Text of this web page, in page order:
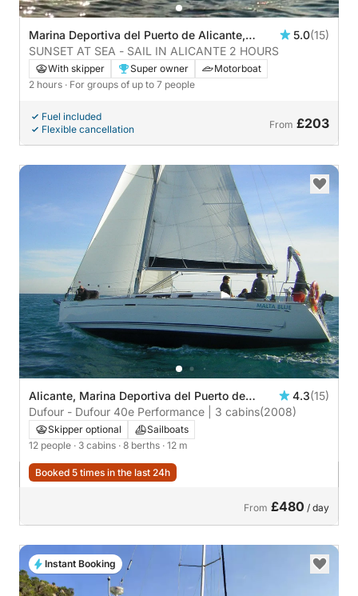
Marina Deportiva del Puerto de Alicante,
Alicante, Spain
5.0(15)
SUNSET AT SEA - SAIL IN ALICANTE 2 HOURS
With skipper Super owner
Motorboat
2 hours · For groups of up to 7 people
Fuel included
Flexible cancellation
From £203
Alicante, Marina Deportiva del Puerto de
Alicante
4.3(15)
Dufour - Dufour 40e Performance | 3 cabins(2008)
Skipper optional
Sailboats
12 people · 3 cabins · 8 berths · 12 m
Booked 5 times in the last 24h
From £480 / day
Instant Booking